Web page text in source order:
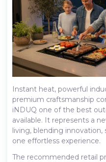
Instant heat, powerful
premium craftsmanship
iNDUQ one of the best
available. It represents a
living, blending
one effortless experience.
The recommended retail